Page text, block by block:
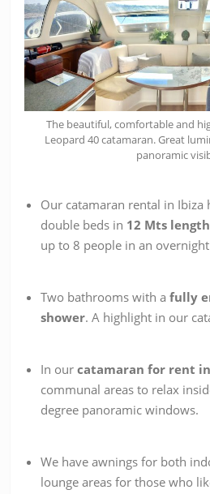
The beautiful, comfortable and
Leopard 40 catamaran. Great
panoramic
Our catamaran rental in Ibiza
double beds in 12 Mts length
up to 8 people in an
Two bathrooms with afully
shower. A highlight in our
In ourcatamaran for rent
communal areas to relax
degree panoramic windows.
We have awnings for both
lounge areas for those who